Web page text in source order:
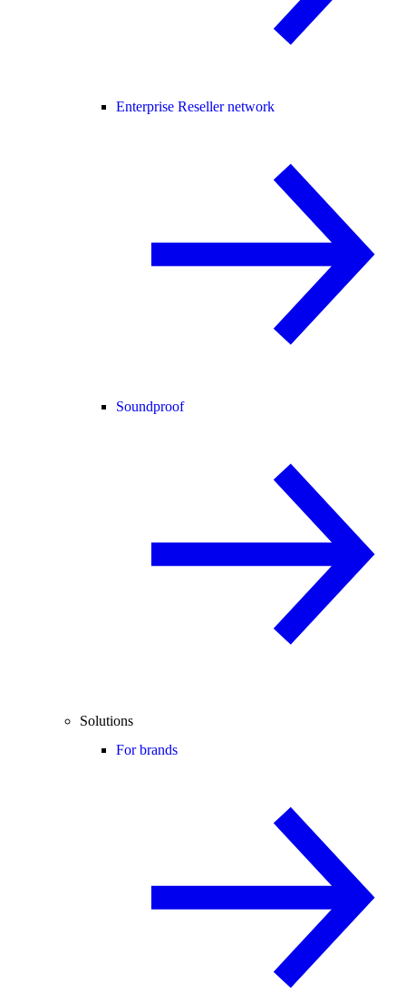
Enterprise Reseller network
Soundproof
Solutions
For brands